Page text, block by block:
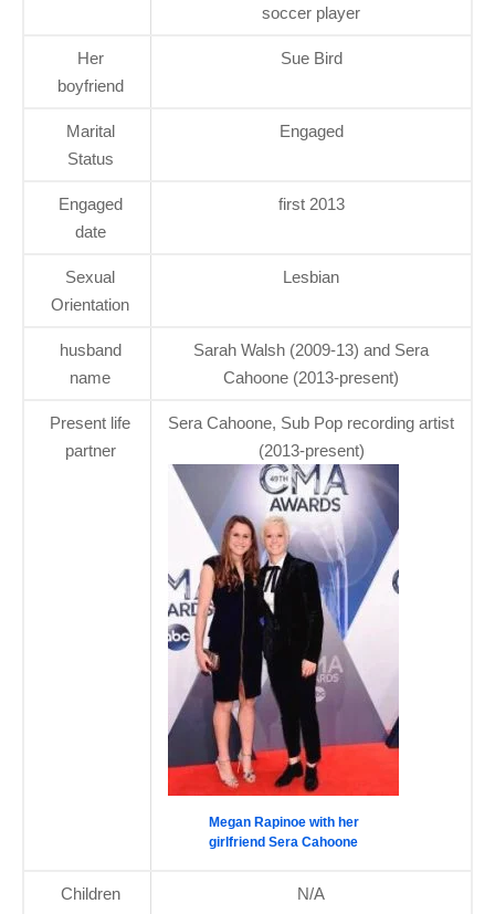
soccer player
Her
boyfriend
Sue Bird
Marital
Status
Engaged
Engaged
date
first 2013
Sexual
Orientation
Lesbian
husband
name
Sarah Walsh (2009-13) and Sera
Cahoone (2013-present)
Present life
partner
Sera Cahoone, Sub Pop recording artist
(2013-present)
Megan Rapinoe with her
girlfriend Sera Cahoone
Children N/A